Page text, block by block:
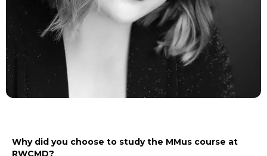
Why did you choose to study the MMus course at
RWCMD?